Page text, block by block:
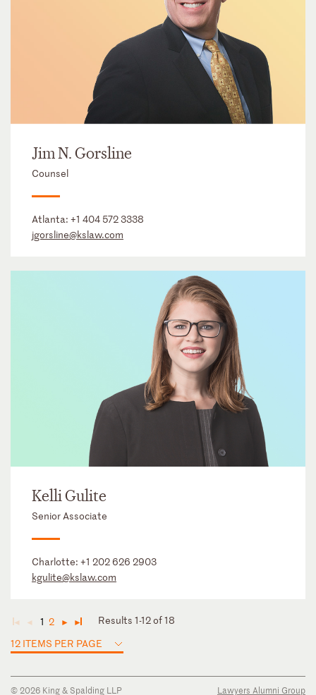
Jim N. Gorsline
Counsel
Atlanta: +1 404 572 3338
jgorsline@kslaw.com
Kelli Gulite
Senior Associate
Charlotte: +1 202 626 2903
kgulite@kslaw.com
◄ ◄ 1 2 ► ►
Results 1-12 of 18
12 ITEMS PER PAGE
© 2026 King & Spalding LLP Lawyers Alumni Group